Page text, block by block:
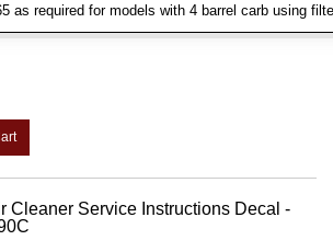
as required for models with 4 barrel carb using
Cleaner Service Instructions Decal -